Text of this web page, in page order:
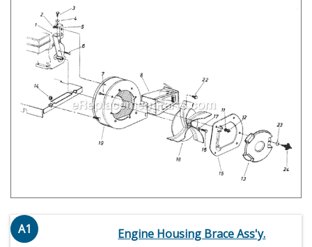
A1
Engine Housing Brace Ass'y.